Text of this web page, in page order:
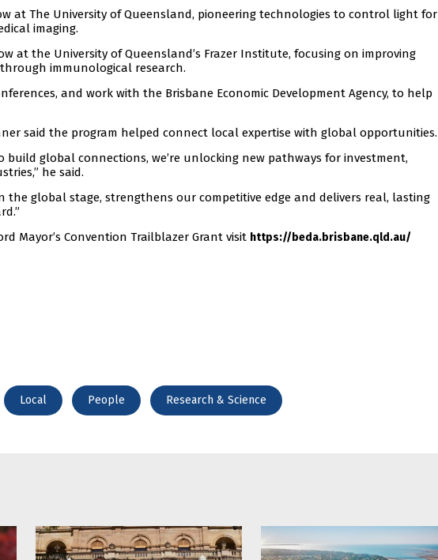
at The University of Queensland, pioneering technologies to control light for
imaging.
at the University of Queensland’s Frazer Institute, focusing on improving
immunological research.
and work with the Brisbane Economic Development Agency, to help
said the program helped connect local expertise with global opportunities.
global connections, we’re unlocking new pathways for investment,
he said.
the global stage, strengthens our competitive edge and delivers real, lasting
Mayor’s Convention Trailblazer Grant visit https://beda.brisbane.qld.au/
Local People Research & Science